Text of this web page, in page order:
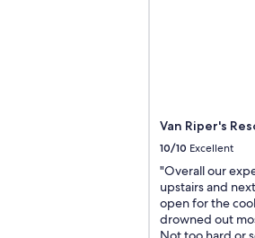
Van Riper's
10/10 Excellent
"Overall our
upstairs and
open for the
drowned out